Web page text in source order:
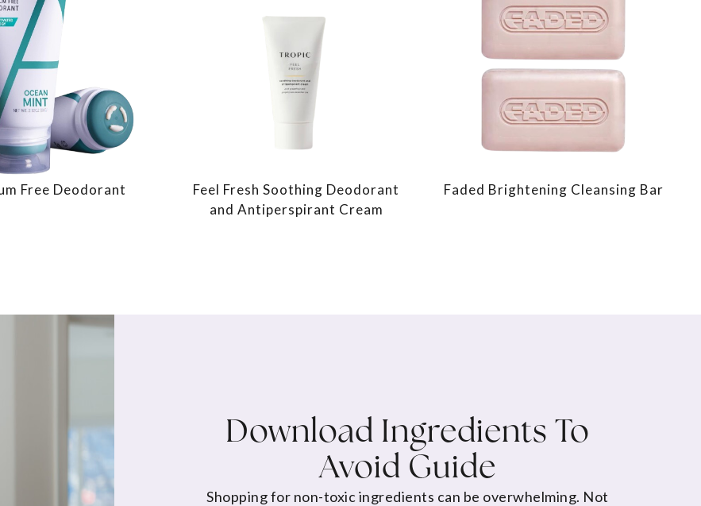
Free Deodorant
Feel Fresh Soothing Deodorant
and Antiperspirant Cream
Faded Brightening Cleansing Bar
Download Ingredients To
Avoid Guide
Shopping for non-toxic ingredients can be overwhelming. Not